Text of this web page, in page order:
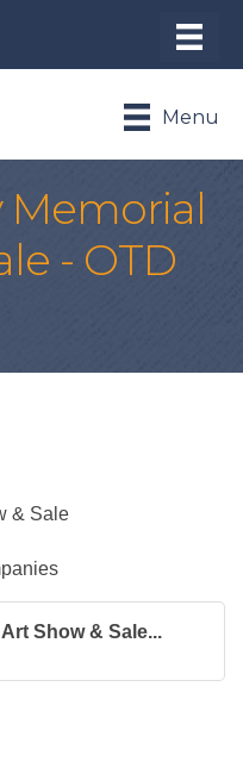
Menu
Memorial
- OTD
& Sale
Show & Sale...